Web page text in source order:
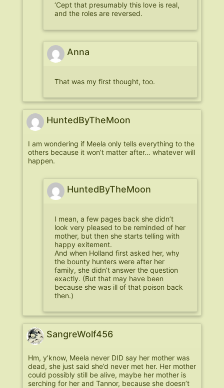
‘Cept that presumably this love is real,
and the roles are reversed.
Anna
That was my first thought, too.
HuntedByTheMoon
I am wondering if Meela only tells everything to the
others because it won’t matter after… whatever will
happen.
HuntedByTheMoon
I mean, a few pages back she didn’t
look very pleased to be reminded of her
mother, but then she starts telling with
happy exitement.
And when Holland first asked her, why
the bounty hunters were after her
family, she didn’t answer the question
exactly. (But that may have been
because she was ill of that poison back
then.)
SangreWolf456
Hm, y’know, Meela never DID say her mother was
dead, she just said she’d never met her. Her mother
could possibly still be alive, maybe her mother is
serching for her and Tannor, because she doesn’t